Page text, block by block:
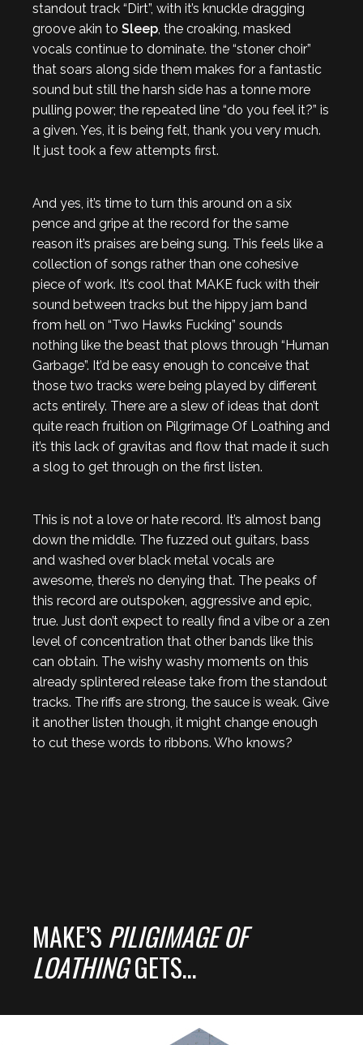
standout track “Dirt”, with it’s knuckle dragging
groove akin to Sleep, the croaking, masked
vocals continue to dominate. the “stoner choir”
that soars along side them makes for a fantastic
sound but still the harsh side has a tonne more
pulling power; the repeated line “do you feel it?” is
a given. Yes, it is being felt, thank you very much.
It just took a few attempts first.
And yes, it’s time to turn this around on a six
pence and gripe at the record for the same
reason it’s praises are being sung. This feels like a
collection of songs rather than one cohesive
piece of work. It’s cool that MAKE fuck with their
sound between tracks but the hippy jam band
from hell on “Two Hawks Fucking” sounds
nothing like the beast that plows through “Human
Garbage”. It’d be easy enough to conceive that
those two tracks were being played by different
acts entirely. There are a slew of ideas that don’t
quite reach fruition on Pilgrimage Of Loathing and
it’s this lack of gravitas and flow that made it such
a slog to get through on the first listen.
This is not a love or hate record. It’s almost bang
down the middle. The fuzzed out guitars, bass
and washed over black metal vocals are
awesome, there’s no denying that. The peaks of
this record are outspoken, aggressive and epic,
true. Just don’t expect to really find a vibe or a zen
level of concentration that other bands like this
can obtain. The wishy washy moments on this
already splintered release take from the standout
tracks. The riffs are strong, the sauce is weak. Give
it another listen though, it might change enough
to cut these words to ribbons. Who knows?
MAKE’S PILIGIMAGE OF
LOATHINGGETS…